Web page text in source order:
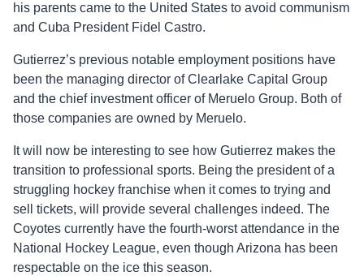
his parents came to the United States to avoid communism
and Cuba President Fidel Castro.
Gutierrez’s previous notable employment positions have
been the managing director of Clearlake Capital Group
and the chief investment officer of Meruelo Group. Both of
those companies are owned by Meruelo.
It will now be interesting to see how Gutierrez makes the
transition to professional sports. Being the president of a
struggling hockey franchise when it comes to trying and
sell tickets, will provide several challenges indeed. The
Coyotes currently have the fourth-worst attendance in the
National Hockey League, even though Arizona has been
respectable on the ice this season.